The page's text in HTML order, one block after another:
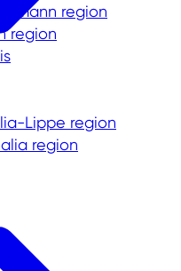
region
region
Lippe region
region